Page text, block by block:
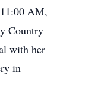
AM,
Country
with her
in